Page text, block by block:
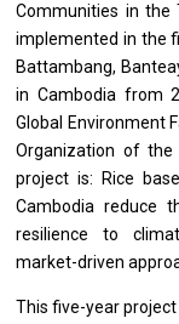
Communities inthe
implementedin the
Battambang,
in Cambodia from
Global Environment
Organization ofthe
projectis: Rice
Cambodia reduce
resilienceto
market-driven
This five-year